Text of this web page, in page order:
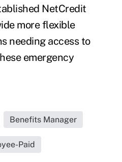
NetCredit
more flexible
needing access to
emergency
Benefits Manager
Paid